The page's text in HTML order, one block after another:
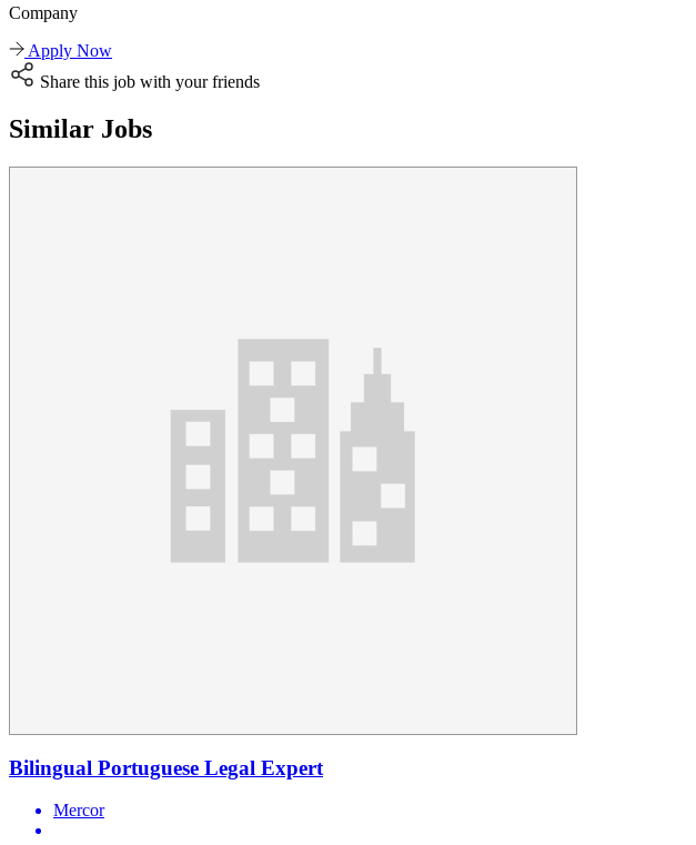
Company
Apply Now
Share this job with your friends
Similar Jobs
Bilingual Portuguese Legal Expert
Mercor